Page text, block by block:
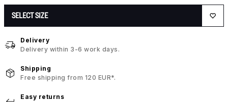
SELECT SIZE
Delivery
Delivery within 3-6 work days.
Shipping
Free shipping from 120 EUR*.
Easy returns